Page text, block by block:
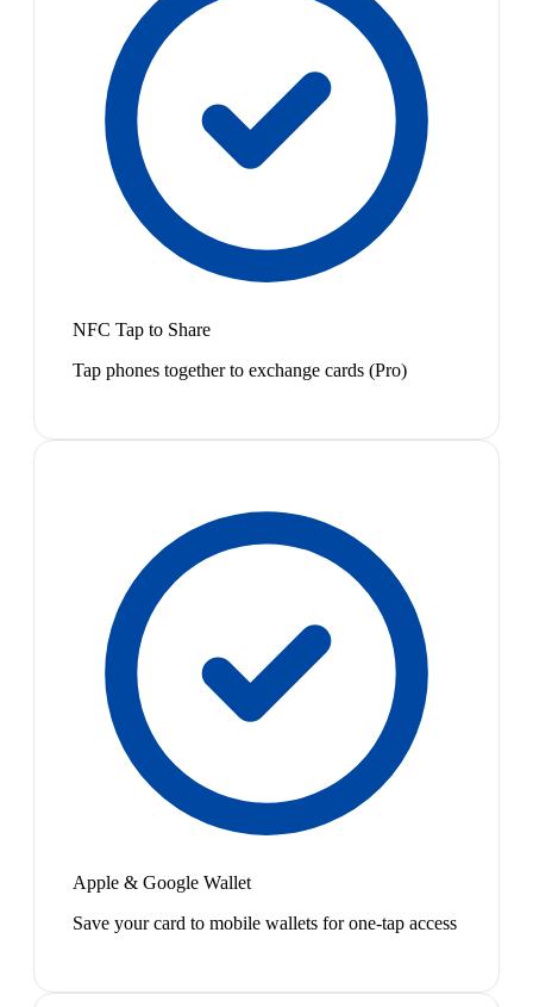
NFC Tap to Share
Tap phones together to exchange cards (Pro)
Apple & Google Wallet
Save your card to mobile wallets for one-tap access